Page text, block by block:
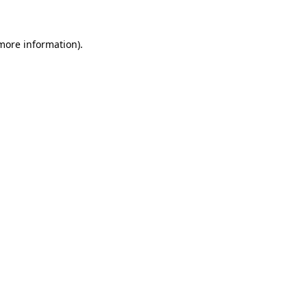
information).